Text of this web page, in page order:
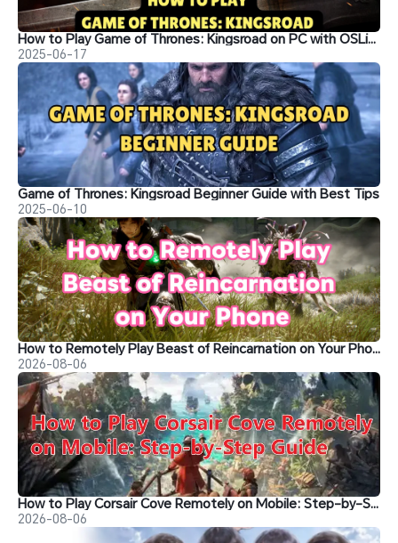
How to Play Game of Thrones: Kingsroad on PC with OSLink
2025-06-17
Game of Thrones: Kingsroad Beginner Guide with Best Tips
2025-06-10
How to Remotely Play Beast of Reincarnation on Your Phone&nbsp;
2026-08-06
How to Play Corsair Cove Remotely on Mobile: Step-by-Step Guide
2026-08-06